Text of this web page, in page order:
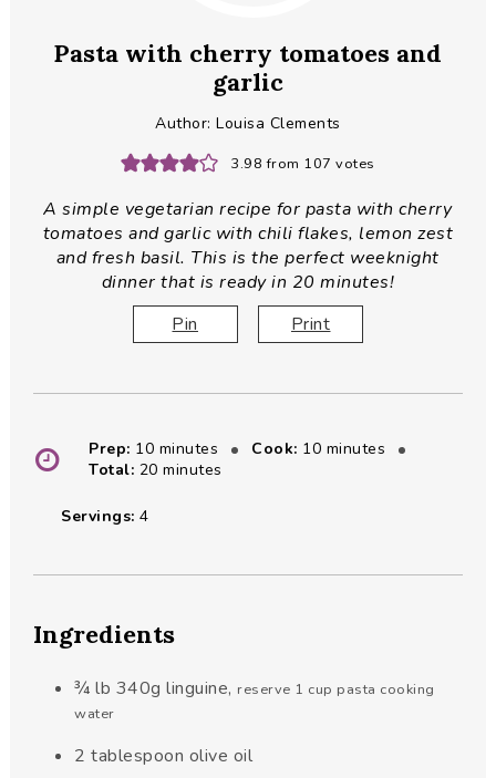
Pasta with cherry tomatoes and
garlic
Author:Louisa Clements
3.98 from 107 votes
A simple vegetarian recipe for pasta with cherry
tomatoes and garlic with chili flakes, lemon zest
and fresh basil. This is the perfect weeknight
dinner that is ready in 20 minutes!
Pin
Print
Prep: 10minutes
minutes Cook: 10minutes
minutes
Total: 20minutes
minutes
Servings:4
Ingredients
¾ lb 340g linguine, reserve 1 cup pasta cooking
water
2 tablespoon olive oil